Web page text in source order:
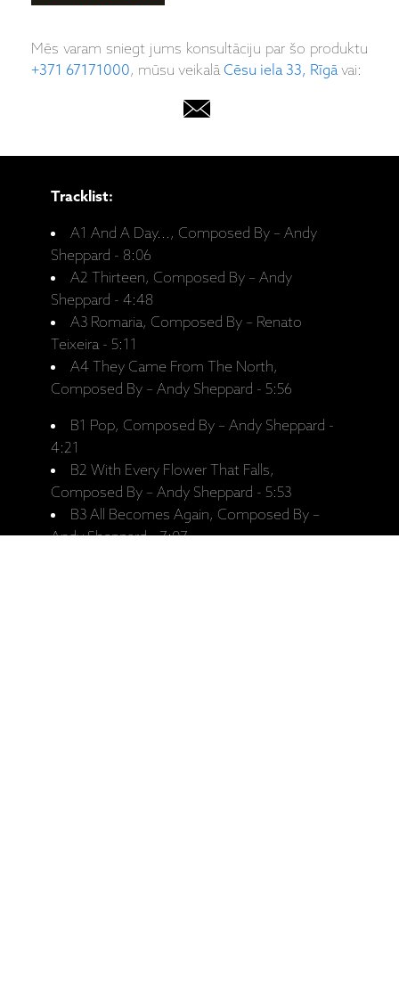
Mēs varam sniegt jums konsultāciju par šo produktu
+371 67171000, mūsu veikalāCēsu iela 33, Rīgāvai:
Tracklist:
A1 And A Day..., Composed By – Andy
Sheppard - 8:06
A2 Thirteen, Composed By – Andy
Sheppard - 4:48
A3 Romaria, Composed By – Renato
Teixeira - 5:11
A4 They Came From The North,
Composed By – Andy Sheppard - 5:56
B1 Pop, Composed By – Andy Sheppard -
4:21
B2 With Every Flower That Falls,
Composed By – Andy Sheppard - 5:53
B3 All Becomes Again, Composed By –
Andy Sheppard - 7:07